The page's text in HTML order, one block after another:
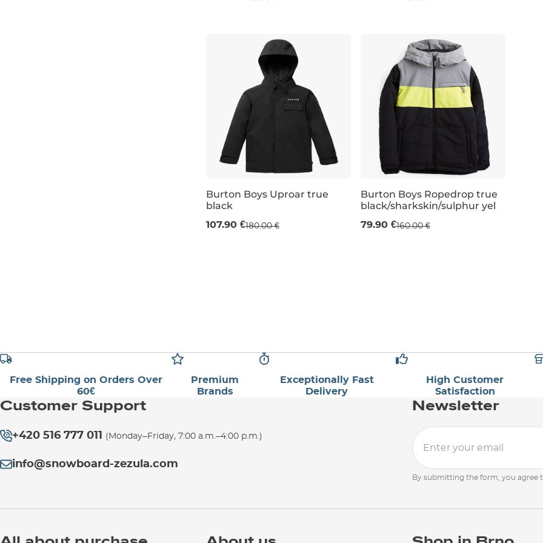
Sale 40% off
Burton Boys Uproar true
black
107.90 €180.00 €
Sale 50% off
Burton Boys Ropedrop true
black/sharkskin/sulphur yel
79.90 €160.00 €
Free Shipping on Orders Over
60€
Premium
Brands
Exceptionally Fast
Delivery
High Customer
Satisfaction
Customer Support
+420 516 777 011 (Monday–Friday, 7:00 a.m.–4:00 p.m.)
info@snowboard-zezula.com
Newsletter
By submitting the form, you agree